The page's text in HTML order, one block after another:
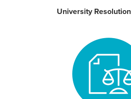
University